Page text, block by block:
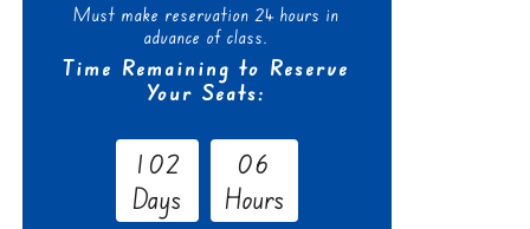
Must make reservation 24 hours in
advance of class.
Time Remaining to Reserve
Your Seats:
1 02
Days
06
Hours